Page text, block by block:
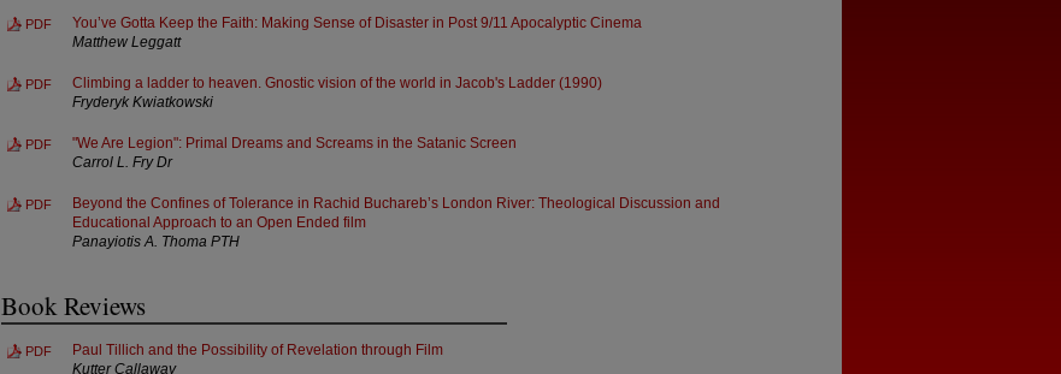
PDF
You’ve Gotta Keep the Faith: Making Sense of Disaster in Post 9/11 Apocalyptic Cinema
Matthew Leggatt
PDF
Climbing a ladder to heaven. Gnostic vision of the world in Jacob's Ladder (1990)
Fryderyk Kwiatkowski
PDF
"We Are Legion": Primal Dreams and Screams in the Satanic Screen
Carrol L. Fry Dr
PDF
Beyond the Confines of Tolerance in Rachid Buchareb’s London River: Theological Discussion and
Educational Approach to an Open Ended film
Panayiotis A. Thoma PTH
Book Reviews
PDF
Paul Tillich and the Possibility of Revelation through Film
Kutter Callaway